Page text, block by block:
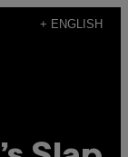
+ ENGLISH